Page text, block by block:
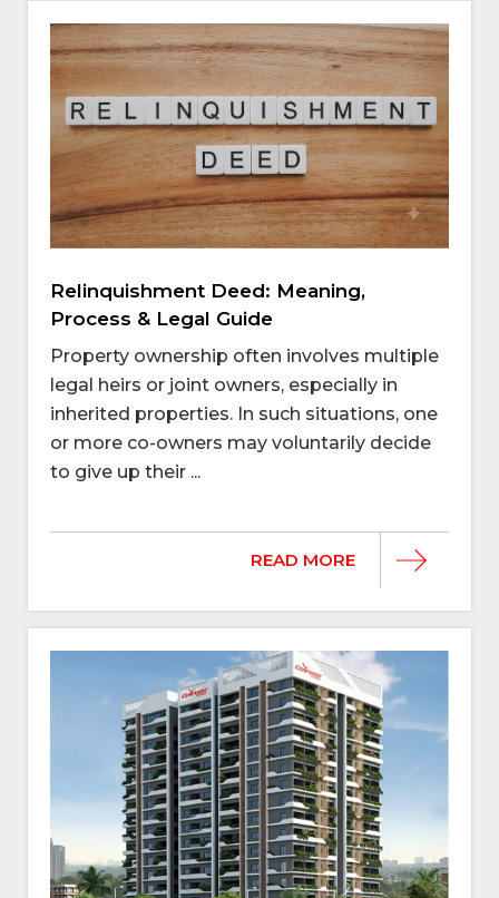
Relinquishment Deed: Meaning,
Process & Legal Guide
Property ownership often involves multiple
legal heirs or joint owners, especially in
inherited properties. In such situations, one
or more co-owners may voluntarily decide
to give up their ...
READ MORE